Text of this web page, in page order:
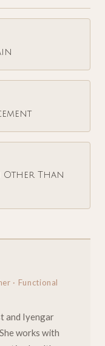
Other Than
· Functional
and Iyengar
works with